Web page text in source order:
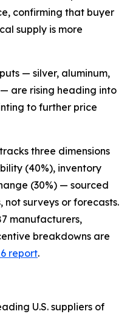
confirming that buyer
supply is more
— silver, aluminum,
are rising heading into
to further price
three dimensions
(40%), inventory
(30%) — sourced
surveys or forecasts.
manufacturers,
breakdowns are
report.
U.S. suppliers of